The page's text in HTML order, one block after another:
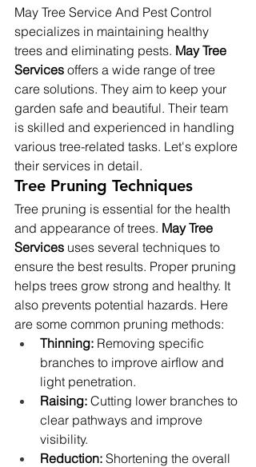
May Tree Service And Pest Control
specializes in maintaining healthy
trees and eliminating pests. May Tree
Services offers a wide range of tree
care solutions. They aim to keep your
garden safe and beautiful. Their team
is skilled and experienced in handling
various tree-related tasks. Let's explore
their services in detail.
Tree Pruning Techniques
Tree pruning is essential for the health
and appearance of trees. May Tree
Services uses several techniques to
ensure the best results. Proper pruning
helps trees grow strong and healthy. It
also prevents potential hazards. Here
are some common pruning methods:
Thinning: Removing specific
branches to improve airflow and
light penetration.
Raising: Cutting lower branches to
clear pathways and improve
visibility.
Reduction: Shortening the overall